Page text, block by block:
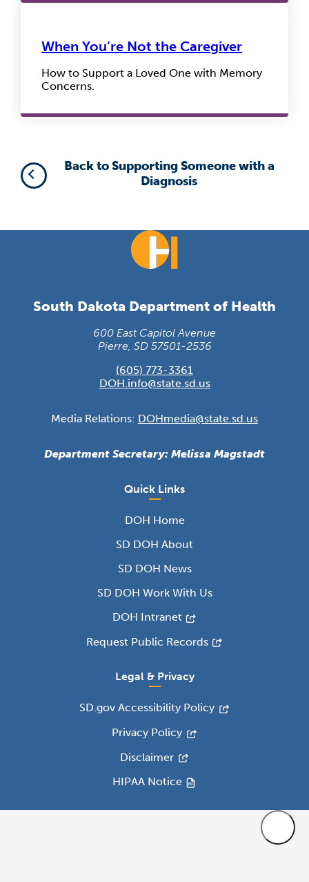
When You’re Not the Caregiver
How to Support a Loved One with Memory
Concerns.
Back to Supporting Someone with a
Diagnosis
South Dakota Department of Health
600 East Capitol Avenue
Pierre, SD 57501-2536
(605) 773-3361
DOH.info@state.sd.us
Media Relations: DOHmedia@state.sd.us
Department Secretary: Melissa Magstadt
Quick Links
DOH Home
SD DOH About
SD DOH News
SD DOH Work With Us
DOH Intranet
Request Public Records
Legal & Privacy
SD.gov Accessibility Policy
Privacy Policy
Disclaimer
HIPAA Notice